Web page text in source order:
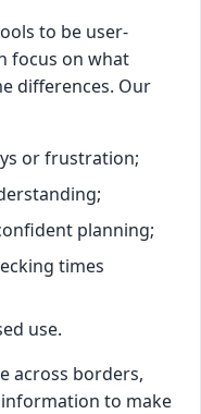
to be user-
focus on what
differences. Our
or frustration;
planning;
times
use.
across borders,
to make